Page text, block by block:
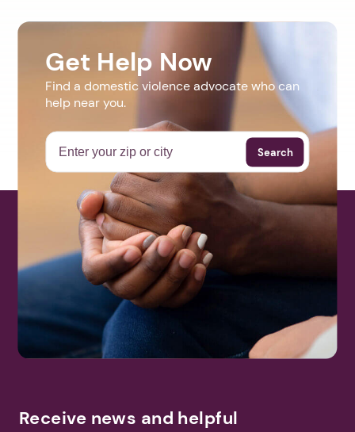
Get Help Now
Find a domestic violence advocate who can
help near you.
Search
Receive news and helpful